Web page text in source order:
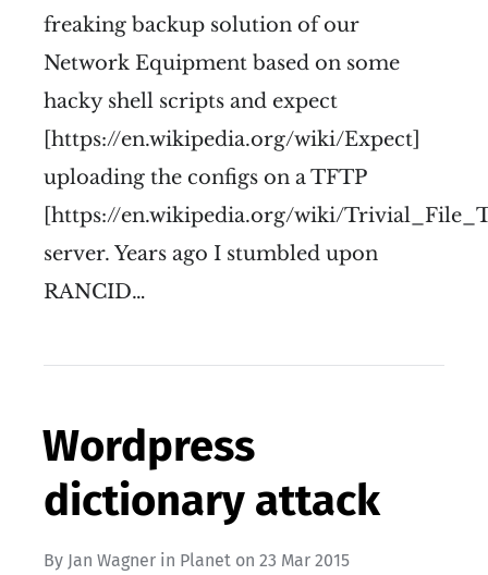
freaking backup solution of our
Network Equipment based on some
hacky shell scripts and expect
[https://en.wikipedia.org/wiki/Expect]
uploading the configs on a TFTP
[https://en.wikipedia.org/wiki/
server. Years ago I stumbled upon
RANCID…
Wordpress
dictionary attack
By Jan Wagner in Planet on 23 Mar 2015